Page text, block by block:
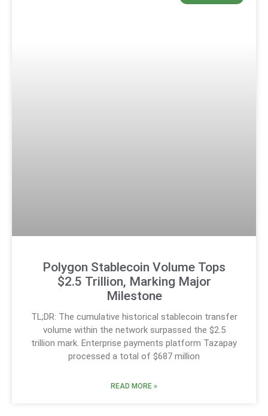
Polygon Stablecoin Volume Tops
$2.5 Trillion, Marking Major
Milestone
TL;DR: The cumulative historical stablecoin transfer
volume within the network surpassed the $2.5
trillion mark. Enterprise payments platform Tazapay
processed a total of $687 million
READ MORE »